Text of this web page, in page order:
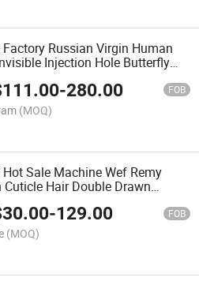
Factory Russian Virgin Human
Injection Hole Butterfly
111.00-280.00 FOB
(MOQ)
Hot Sale Machine Wef Remy
Cuticle Hair Double Drawn
Weft Natural Chinese Virgin
Hair Silky Straight Machine
Extensions
30.00-129.00 FOB
(MOQ)